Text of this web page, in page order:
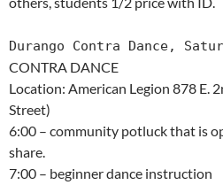
Durango Contra Dance,
CONTRA DANCE
Location: American Legion 878 E.
Street)
6:00 – community potluck that is
share.
7:00 – beginner dance instruction